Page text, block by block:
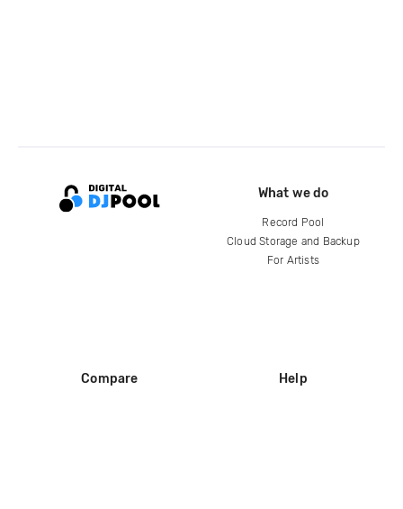
What we do
Record Pool
Cloud Storage and Backup
For Artists
Compare Help